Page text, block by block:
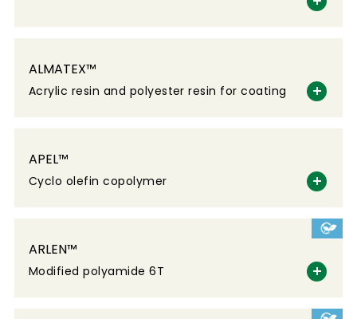
ALMATEX™
Acrylic resin and polyester resin for coating
APEL™
Cyclo olefin copolymer
ARLEN™
Modified polyamide 6T